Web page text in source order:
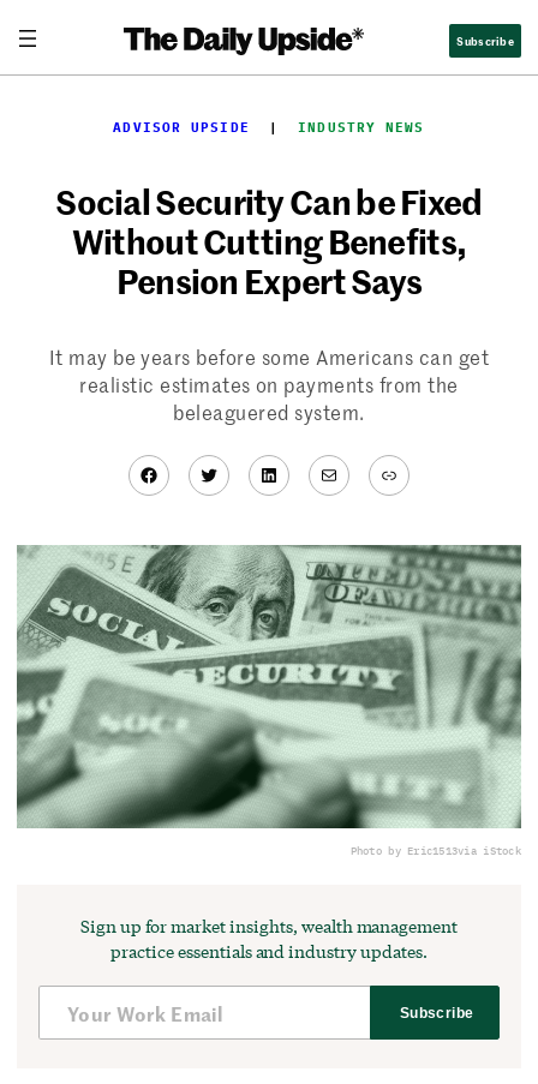
content
Subscribe
ADVISOR UPSIDE
  |
INDUSTRY NEWS
Social Security Can be Fixed
Without Cutting Benefits,
Pension Expert Says
It may be years before some Americans can get
realistic estimates on payments from the
beleaguered system.
Facebook
TwitterLinkedIn
MailLink
Photo by Eric1513via iStock
Sign up for market insights, wealth management
practice essentials and industry updates.
Subscribe